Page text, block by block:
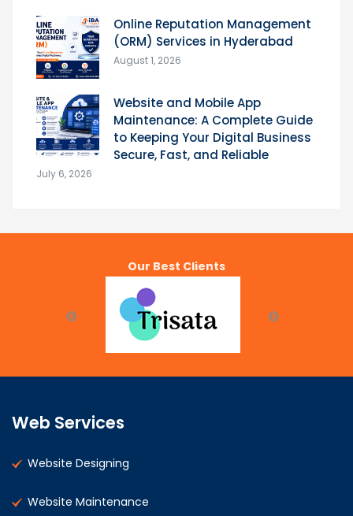
Online Reputation Management
(ORM) Services in Hyderabad
August 1, 2026
Website and Mobile App
Maintenance: A Complete Guide
to Keeping Your Digital Business
Secure, Fast, and Reliable
July 6, 2026
Our Best Clients
Web Services
Website Designing
Website Maintenance